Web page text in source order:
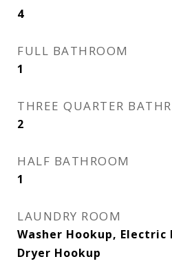
4
FULL BATHROOM
1
THREE QUARTER
2
HALF BATHROOM
1
LAUNDRY ROOM
Washer Hookup, Electric
Dryer Hookup